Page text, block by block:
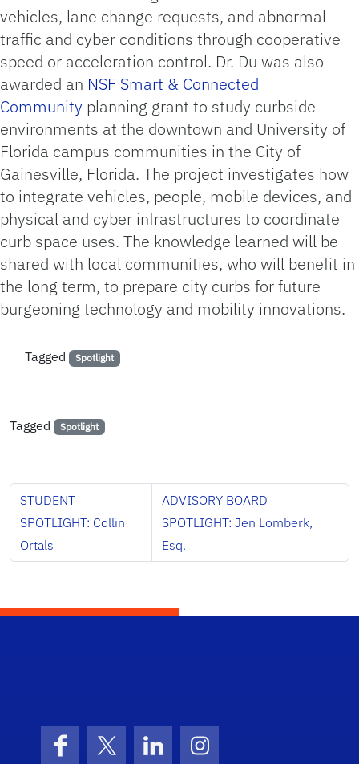
vehicles, lane change requests, and abnormal
traffic and cyber conditions through cooperative
speed or acceleration control. Dr. Du was also
awarded an NSF Smart & Connected
Community planning grant to study curbside
environments at the downtown and University of
Florida campus communities in the City of
Gainesville, Florida. The project investigates how
to integrate vehicles, people, mobile devices, and
physical and cyber infrastructures to coordinate
curb space uses. The knowledge learned will be
shared with local communities, who will benefit in
the long term, to prepare city curbs for future
burgeoning technology and mobility innovations.
Tagged Spotlight
Tagged Spotlight
STUDENT
SPOTLIGHT: Collin
Ortals
ADVISORY BOARD
SPOTLIGHT: Jen Lomberk,
Esq.
FacebookX (formerly Twitter)
LinkedInInstagram